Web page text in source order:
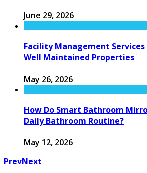
June 29, 2026
Facility Management
Well Maintained Properties
May 26, 2026
How Do Smart Bathroom
Daily Bathroom Routine?
May 12, 2026
PrevNext